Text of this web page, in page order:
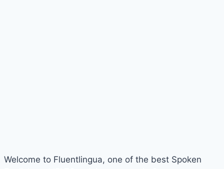
Welcome to Fluentlingua, one of the best Spoken